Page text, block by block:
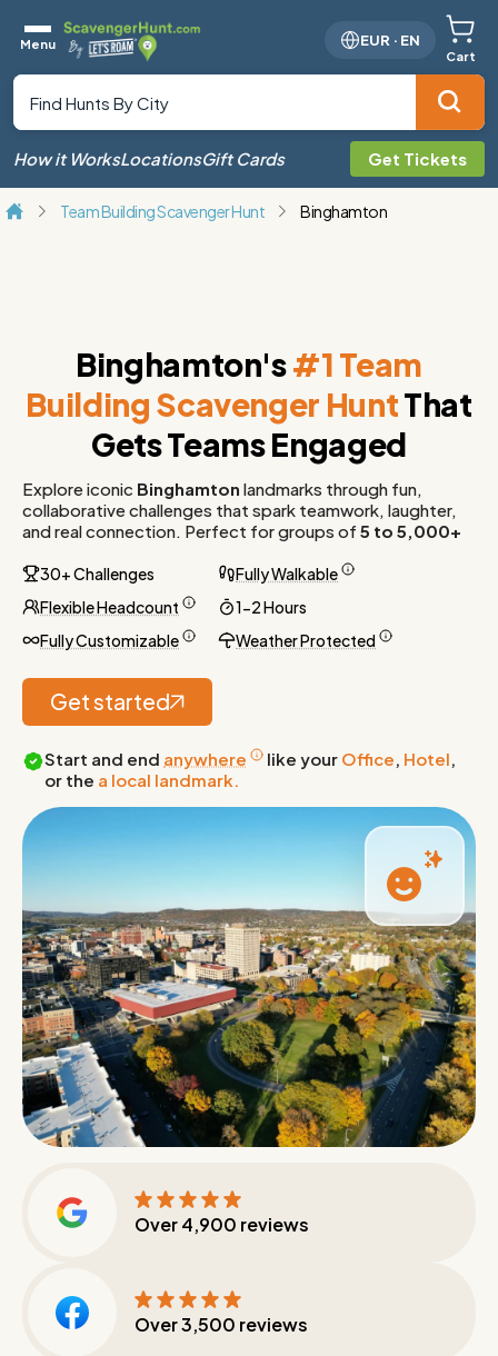
Menu EUR · EN
Cart
How it WorksLocationsGift Cards Get Tickets
Team Building Scavenger Hunt Binghamton
Binghamton's#1 Team
Building Scavenger HuntThat
Gets Teams Engaged
Explore iconic Binghamton landmarks through fun,
collaborative challenges that spark teamwork, laughter,
and real connection. Perfect for groups of 5 to 5,000+
30+ Challenges
Fully Walkable
Flexible Headcount
1-2 Hours
Fully Customizable
Weather Protected
Get started
Start and end anywhere like your Office, Hotel,
or the a local landmark.
Over4,900 reviews
Over3,500 reviews